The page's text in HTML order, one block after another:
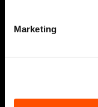
Marketing